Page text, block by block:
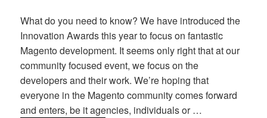
What do you need to know? We have introduced the
Innovation Awards this year to focus on fantastic
Magento development. It seems only right that at our
community focused event, we focus on the
developers and their work. We’re hoping that
everyone in the Magento community comes forward
and enters, be it agencies, individuals or …